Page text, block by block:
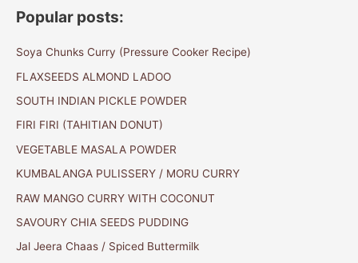
Popular posts:
Soya Chunks Curry (Pressure Cooker Recipe)
FLAXSEEDS ALMOND LADOO
SOUTH INDIAN PICKLE POWDER
FIRI FIRI (TAHITIAN DONUT)
VEGETABLE MASALA POWDER
KUMBALANGA PULISSERY / MORU CURRY
RAW MANGO CURRY WITH COCONUT
SAVOURY CHIA SEEDS PUDDING
Jal Jeera Chaas / Spiced Buttermilk